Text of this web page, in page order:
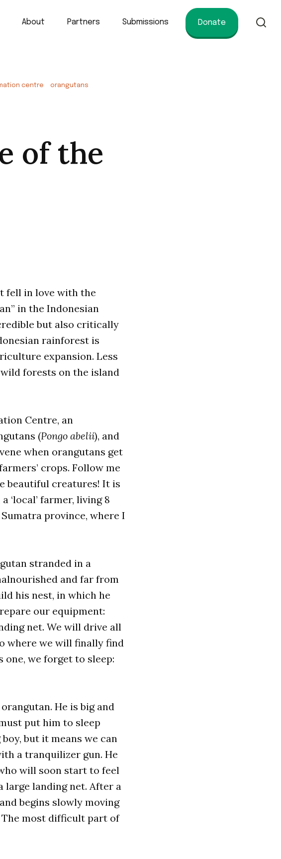
science facets of conservation.
About Partners Submissions Donate
centre orangutans
of the
fell in love with the
in the Indonesian
but also critically
rainforest is
expansion. Less
forests on the island
Centre, an
(Pongo abelii), and
when orangutans get
crops. Follow me
beautiful creatures! It is
‘local’ farmer, living 8
province, where I
stranded in a
and far from
his nest, in which he
our equipment:
net. We will drive all
where we will finally find
one, we forget to sleep:
He is big and
put him to sleep
but it means we can
a tranquilizer gun. He
will soon start to feel
large landing net. After a
begins slowly moving
The most difficult part of